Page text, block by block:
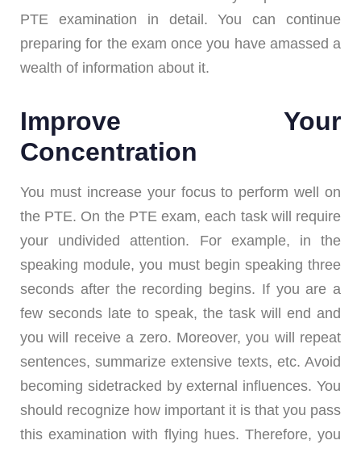
PTE examination in detail. You can continue
preparing for the exam once you have amassed a
wealth of information about it.
Improve Your
Concentration
You must increase your focus to perform well on
the PTE. On the PTE exam, each task will require
your undivided attention. For example, in the
speaking module, you must begin speaking three
seconds after the recording begins. If you are a
few seconds late to speak, the task will end and
you will receive a zero. Moreover, you will repeat
sentences, summarize extensive texts, etc. Avoid
becoming sidetracked by external influences. You
should recognize how important it is that you pass
this examination with flying hues. Therefore, you